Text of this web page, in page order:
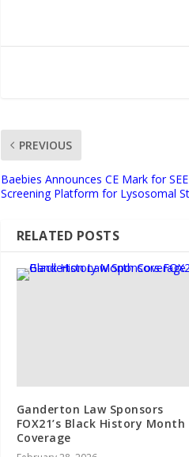
PREVIOUS
Baebies Announces CE Mark for
Screening Platform for Lysosomal
RELATED POSTS
Ganderton Law Sponsors
FOX21’s Black History Month
Coverage